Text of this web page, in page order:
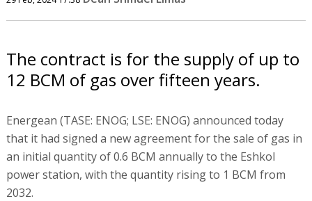
The contract is for the supply of up to
12 BCM of gas over fifteen years.
Energean (TASE: ENOG; LSE: ENOG) announced today
that it had signed a new agreement for the sale of gas in
an initial quantity of 0.6 BCM annually to the Eshkol
power station, with the quantity rising to 1 BCM from
2032.